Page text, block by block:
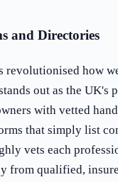
and Directories
revolutionised how
out as the UK's
with vetted
that simply list
vets each
from qualified,